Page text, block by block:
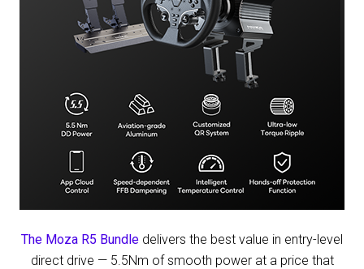
The Moza R5 Bundle delivers the best value in entry-level
direct drive — 5.5Nm of smooth power at a price that